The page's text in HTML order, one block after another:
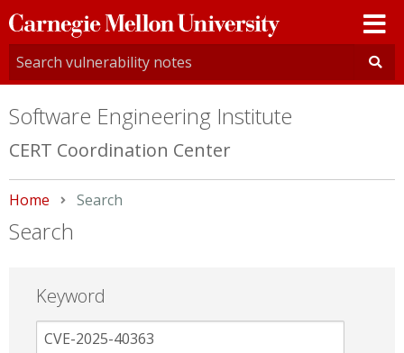
Carnegie
Mellon
University
Software Engineering Institute
CERT Coordination Center
Home Current:
Search
Search
Keyword